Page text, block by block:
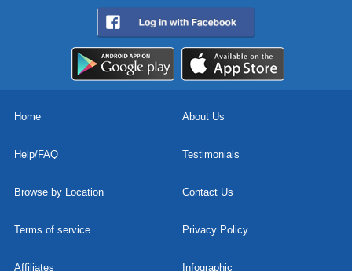
Home About Us
Help/FAQ Testimonials
Browse by Location Contact Us
Terms of service Privacy Policy
Affiliates Infographic